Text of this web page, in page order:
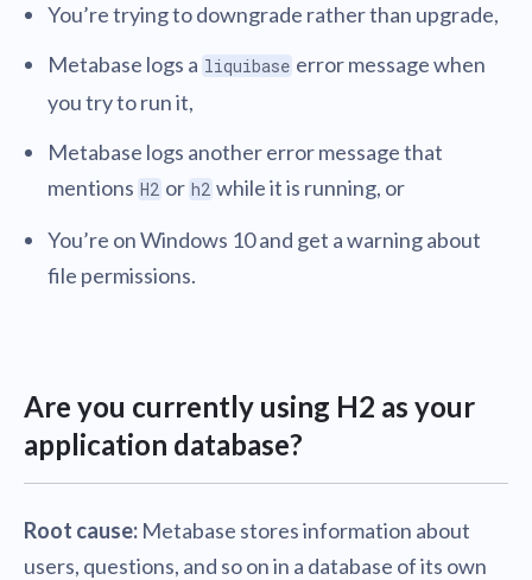
You’re trying to downgrade rather than upgrade,
Metabase logs a liquibase error message when
you try to run it,
Metabase logs another error message that
mentions H2 or h2 while it is running, or
You’re on Windows 10 and get a warning about
file permissions.
Are you currently using H2 as your
application database?
Root cause: Metabase stores information about
users, questions, and so on in a database of its own